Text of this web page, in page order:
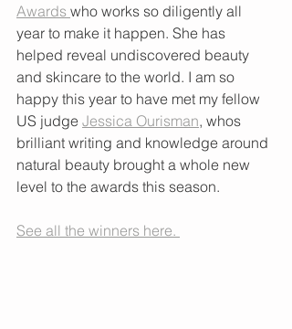
Awards who works so diligently all
year to make it happen. She has
helped reveal undiscovered beauty
and skincare to the world. I am so
happy this year to have met my fellow
US judge Jessica Ourisman, whos
brilliant writing and knowledge around
natural beauty brought a whole new
level to the awards this season.
See all the winners here.